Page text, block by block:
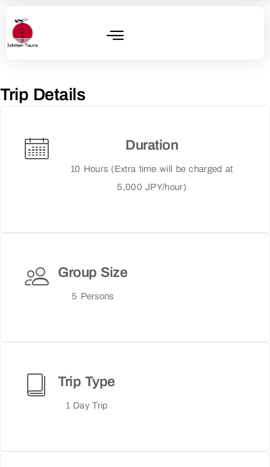
Trip Details
Duration
10 Hours (Extra time will be charged at
5,000 JPY/hour)
Group Size
5 Persons
Trip Type
1 Day Trip